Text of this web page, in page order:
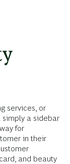
services, or
simply a sidebar
for
in their
and beauty